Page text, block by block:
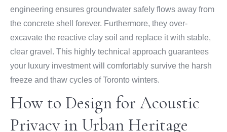
engineering ensures groundwater safely flows away from
the concrete shell forever. Furthermore, they over-
excavate the reactive clay soil and replace it with stable,
clear gravel. This highly technical approach guarantees
your luxury investment will comfortably survive the harsh
freeze and thaw cycles of Toronto winters.
How to Design for Acoustic
Privacy in Urban Heritage